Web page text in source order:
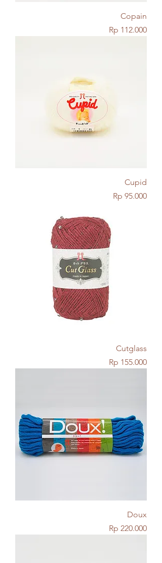
Copain
Price
Rp 112.000
Cupid
Price
Rp 95.000
Cutglass
Price
Rp 155.000
Doux
Price
Rp 220.000